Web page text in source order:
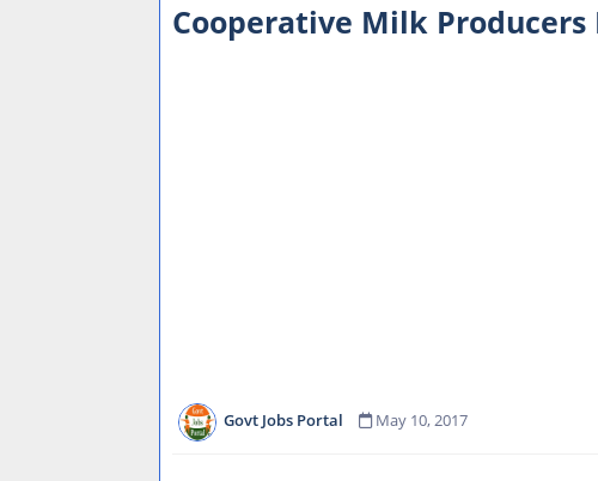
Cooperative Milk
Govt Jobs Portal May 10, 2017